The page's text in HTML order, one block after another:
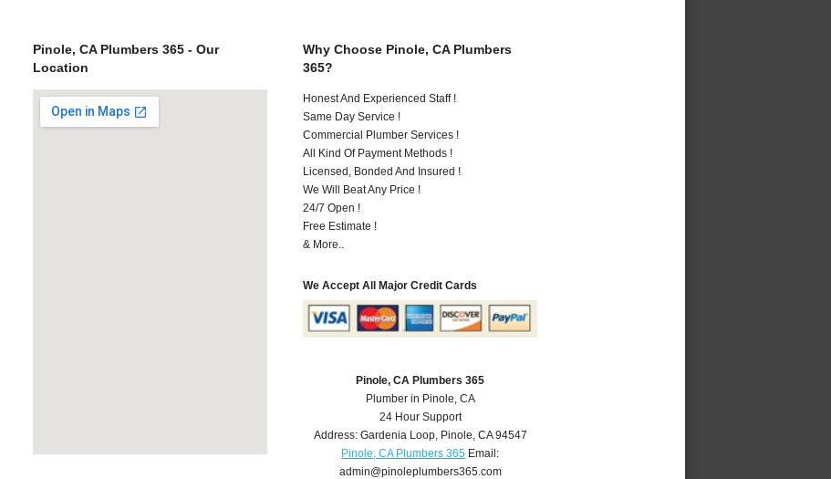
Pinole, CA Plumbers 365 - Our
Location
Why Choose Pinole, CA Plumbers
365?
Honest And Experienced Staff !
Same Day Service !
Commercial Plumber Services !
All Kind Of Payment Methods !
Licensed, Bonded And Insured !
We Will Beat Any Price !
24/7 Open !
Free Estimate !
& More..
We Accept All Major Credit Cards
Pinole, CA Plumbers 365
Plumber in Pinole, CA
24 Hour Support
Address: Gardenia Loop, Pinole, CA 94547
Pinole, CA Plumbers 365 Email:
admin@pinoleplumbers365.com